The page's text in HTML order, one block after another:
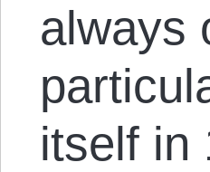
always
itself in